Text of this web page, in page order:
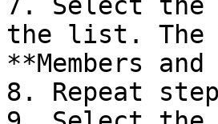
the list. The
**Members
8. Repeat